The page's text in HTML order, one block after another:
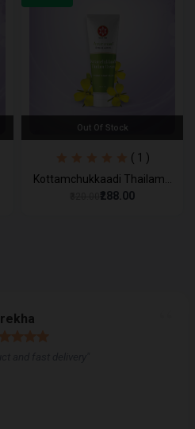
Out Of Stock
( 1 )
Kottamchukkaadi Thailam...
₹288.00
rekha